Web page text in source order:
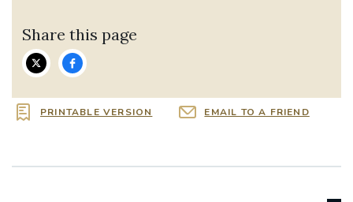
Share this page
PRINTABLE VERSION EMAIL TO A FRIEND